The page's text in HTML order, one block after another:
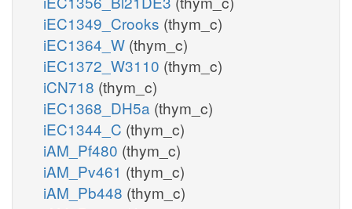
iEC1349_Crooks (thym_c)
iEC1364_W (thym_c)
iEC1372_W3110 (thym_c)
iCN718 (thym_c)
iEC1368_DH5a (thym_c)
iEC1344_C (thym_c)
iAM_Pf480 (thym_c)
iAM_Pv461 (thym_c)
iAM_Pb448 (thym_c)